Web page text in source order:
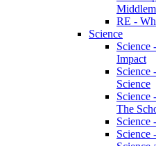
RE -
Science
Science
Impact
Science
Science
Science
The
Science
Science